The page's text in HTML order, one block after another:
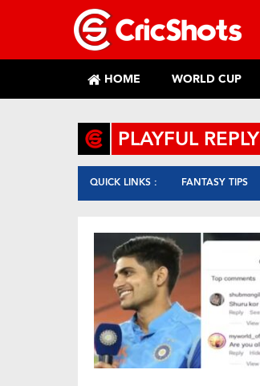
HOME WORLD CUP
PLAYFUL REPLY
QUICK LINKS : FANTASY TIPS